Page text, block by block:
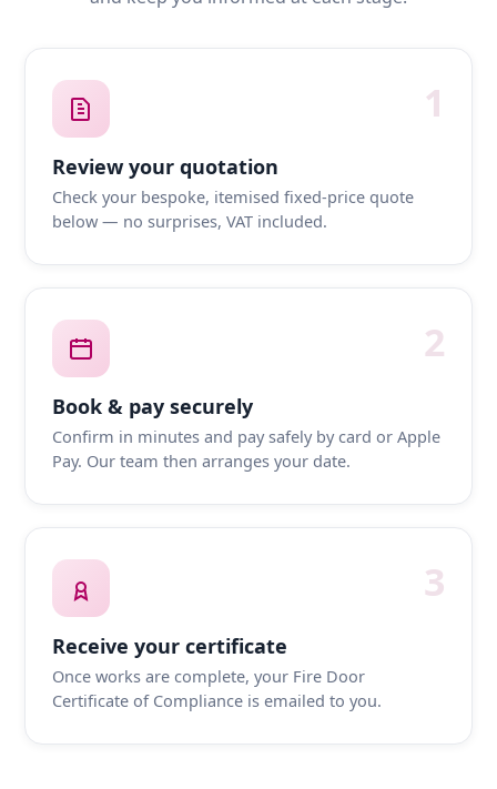
1
Review your quotation
Check your bespoke, itemised fixed-price quote
below — no surprises, VAT included.
2
Book & pay securely
Confirm in minutes and pay safely by card or Apple
Pay. Our team then arranges your date.
3
Receive your certificate
Once works are complete, your Fire Door
Certificate of Compliance is emailed to you.